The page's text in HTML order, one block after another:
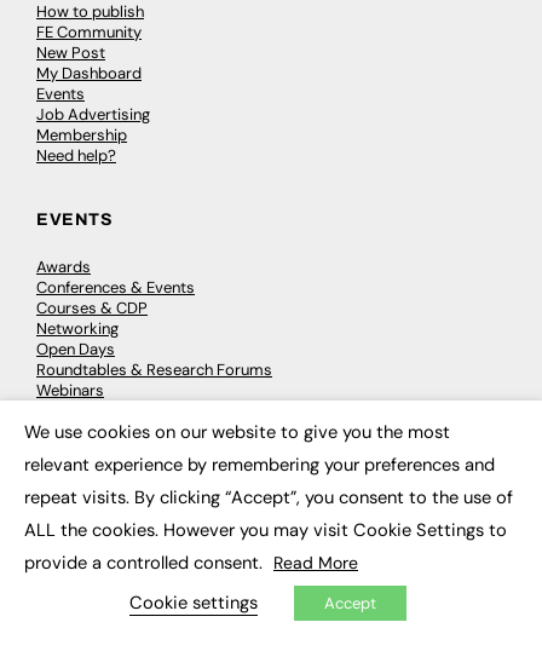
How to publish
FE Community
New Post
My Dashboard
Events
Job Advertising
Membership
Need help?
EVENTS
Awards
Conferences & Events
Courses & CDP
Networking
Open Days
Roundtables & Research Forums
Webinars
© 2026 FE News: Every week since 2003
We use cookies on our website to give you the most
relevant experience by remembering your preferences and
repeat visits. By clicking “Accept”, you consent to the use of
ALL the cookies. However you may visit Cookie Settings to
provide a controlled consent. Read More
Cookie settings Accept